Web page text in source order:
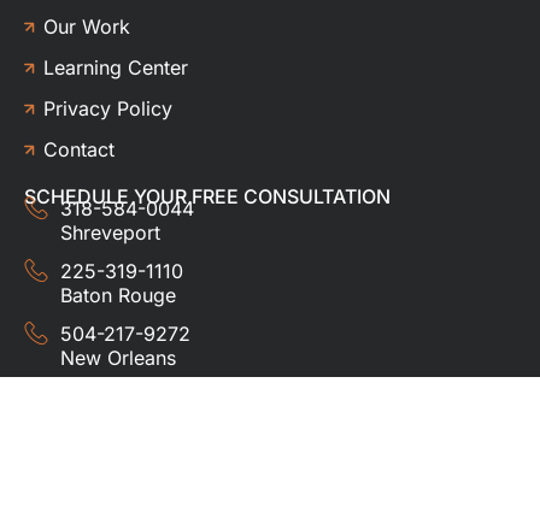
Our Work
Learning Center
Privacy Policy
Contact
SCHEDULE YOUR FREE CONSULTATION
318-584-0044
Shreveport
225-319-1110
Baton Rouge
504-217-9272
New Orleans